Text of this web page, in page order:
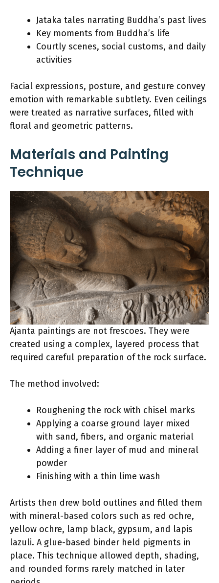
Jataka tales narrating Buddha’s past lives
Key moments from Buddha’s life
Courtly scenes, social customs, and daily
activities
Facial expressions, posture, and gesture convey
emotion with remarkable subtlety. Even ceilings
were treated as narrative surfaces, filled with
floral and geometric patterns.
Materials and Painting
Technique
Ajanta paintings are not frescoes. They were
created using a complex, layered process that
required careful preparation of the rock surface.
The method involved:
Roughening the rock with chisel marks
Applying a coarse ground layer mixed
with sand, fibers, and organic material
Adding a finer layer of mud and mineral
powder
Finishing with a thin lime wash
Artists then drew bold outlines and filled them
with mineral-based colors such as red ochre,
yellow ochre, lamp black, gypsum, and lapis
lazuli. A glue-based binder held pigments in
place. This technique allowed depth, shading,
and rounded forms rarely matched in later